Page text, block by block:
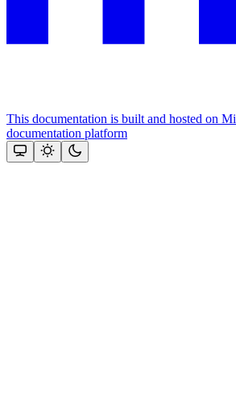
This documentation is built and hosted on
documentation platform